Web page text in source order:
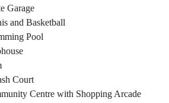
Garage
and Basketball
Pool
Court
Centre with Shopping Arcade